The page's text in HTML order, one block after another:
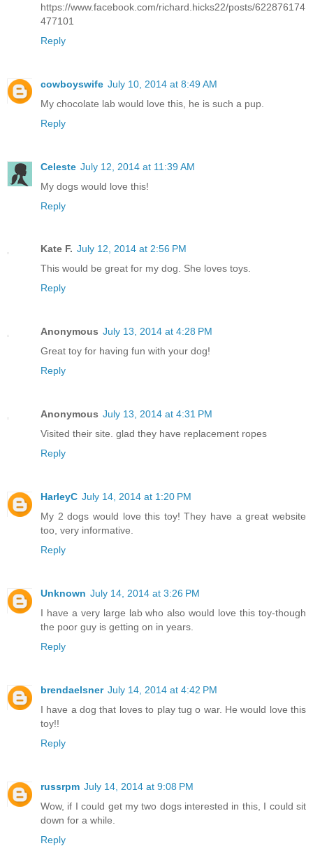
https://www.facebook.com/richard.hicks22/posts/622876174
477101
Reply
cowboyswife July 10, 2014 at 8:49 AM
My chocolate lab would love this, he is such a pup.
Reply
Celeste July 12, 2014 at 11:39 AM
My dogs would love this!
Reply
Kate F. July 12, 2014 at 2:56 PM
This would be great for my dog. She loves toys.
Reply
Anonymous July 13, 2014 at 4:28 PM
Great toy for having fun with your dog!
Reply
Anonymous July 13, 2014 at 4:31 PM
Visited their site. glad they have replacement ropes
Reply
HarleyC July 14, 2014 at 1:20 PM
My 2 dogs would love this toy! They have a great website
too, very informative.
Reply
Unknown July 14, 2014 at 3:26 PM
I have a very large lab who also would love this toy-though
the poor guy is getting on in years.
Reply
brendaelsner July 14, 2014 at 4:42 PM
I have a dog that loves to play tug o war. He would love this
toy!!
Reply
russrpm July 14, 2014 at 9:08 PM
Wow, if I could get my two dogs interested in this, I could sit
down for a while.
Reply